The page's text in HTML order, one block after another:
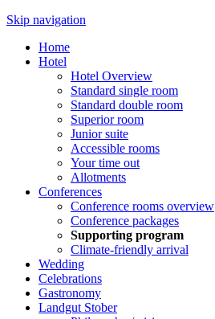
Skip navigation
Home
Hotel
Hotel Overview
Standard single room
Standard double room
Superior room
Junior suite
Accessible rooms
Your time out
Allotments
Conferences
Conference rooms overview
Conference packages
Supporting program
Climate-friendly arrival
Wedding
Celebrations
Gastronomy
Landgut Stober